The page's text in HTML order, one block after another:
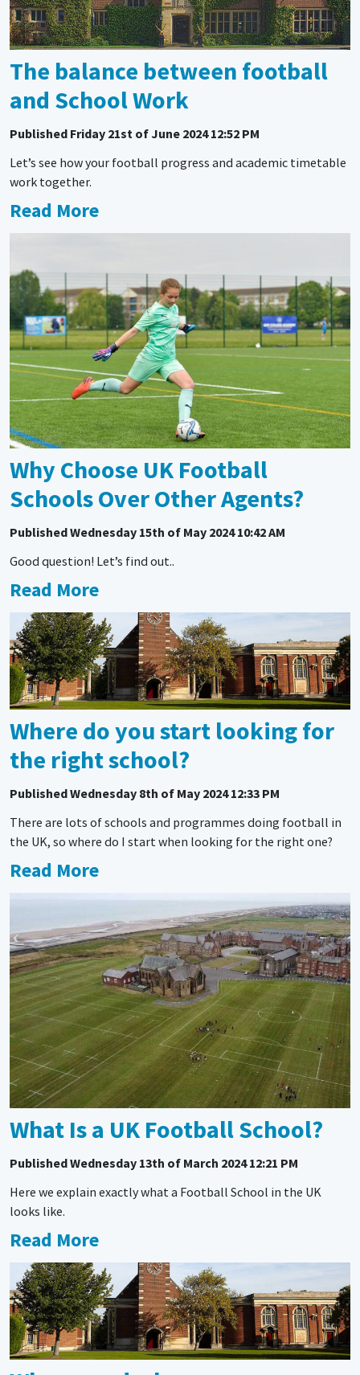
The balance between football
and School Work
Published Friday 21st of June 2024 12:52 PM
Let’s see how your football progress and academic timetable
work together.
Read More
Why Choose UK Football
Schools Over Other Agents?
PublishedWednesday 15th of May 2024 10:42 AM
Good question! Let’s find out..
Read More
Where do you start looking for
the right school?
PublishedWednesday 8th of May 2024 12:33 PM
There are lots of schools and programmes doing football in
the UK, so where do I start when looking for the right one?
Read More
What Is a UK Football School?
PublishedWednesday 13th of March 2024 12:21 PM
Here we explain exactly what a Football School in the UK
looks like.
Read More